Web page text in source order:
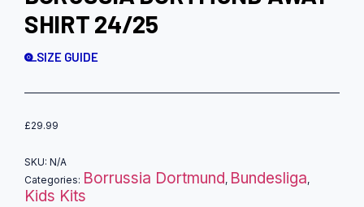
SHIRT 24/25
SIZE GUIDE
£29.99
SKU: N/A
Categories: Borrussia Dortmund, Bundesliga,
Kids Kits